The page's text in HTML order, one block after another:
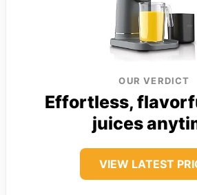
OUR VERDICT
Effortless,
juices
VIEW LATEST